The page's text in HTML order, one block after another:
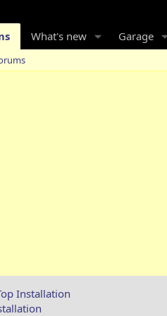
What's new Garage
Installation